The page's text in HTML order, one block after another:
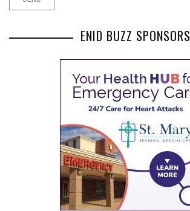
ENID BUZZ SPONSORS